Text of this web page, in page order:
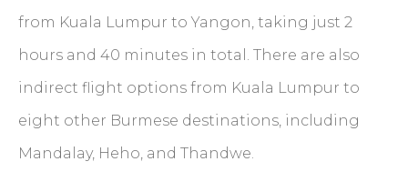
from Kuala Lumpur to Yangon, taking just 2
hours and 40 minutes in total. There are also
indirect flight options from Kuala Lumpur to
eight other Burmese destinations, including
Mandalay, Heho, and Thandwe.